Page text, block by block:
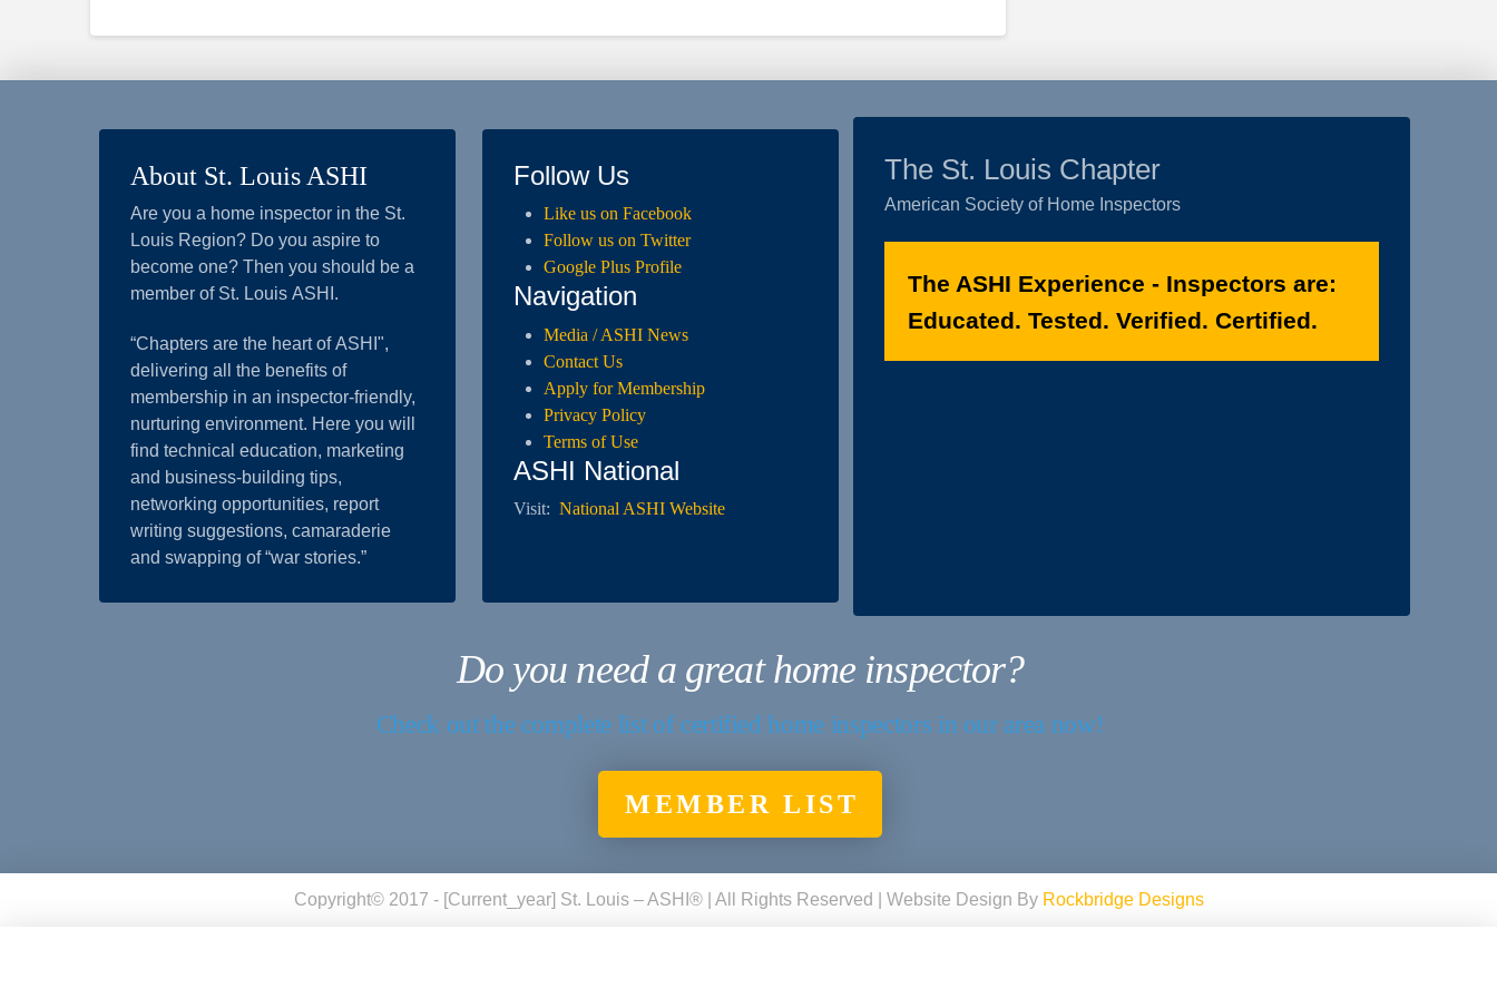
About St. Louis ASHI
Are you a home inspector in the St.
Louis Region? Do you aspire to
become one? Then you should be a
member of St. Louis ASHI.
“Chapters are the heart of ASHI",
delivering all the benefits of
membership in an inspector-friendly,
nurturing environment. Here you will
find technical education, marketing
and business-building tips,
networking opportunities, report
writing suggestions, camaraderie
and swapping of “war stories.”
Follow Us
Like us on Facebook
Follow us on Twitter
Google Plus Profile
Navigation
Media / ASHI News
Contact Us
Apply for Membership
Privacy Policy
Terms of Use
ASHI National
Visit:National ASHI Website
The St. Louis Chapter
American Society of Home Inspectors
The ASHI Experience - Inspectors are:
Educated. Tested. Verified. Certified.
Do you need a great home inspector?
Check out the complete list of certified home inspectors in our area now!
MEMBER LIST
Copyright© 2017 - [current_year] St. Louis – ASHI® | All Rights Reserved | Website Design By Rockbridge Designs